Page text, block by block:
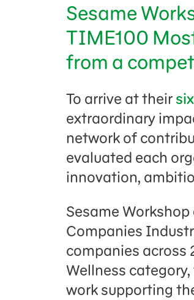
Sesame
TIME100
from a
To arrive at their
extraordinary
network of
evaluated each
innovation,
Sesame
Companies
companies across
Wellness
work supporting